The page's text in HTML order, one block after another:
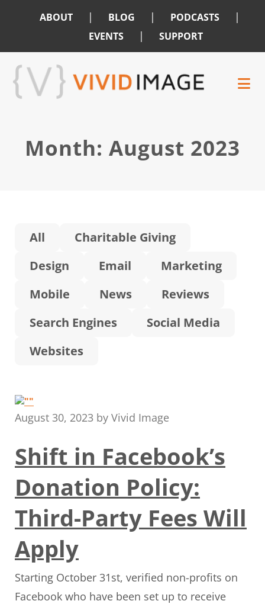
ABOUT | BLOG | PODCASTS |
EVENTS | SUPPORT
Skip
main
Skip
footer
Month: August 2023
All
Charitable Giving
Design
Email
Marketing
Mobile
News
Reviews
Search Engines
Social Media
Websites
August 30, 2023 by Vivid Image
Shift in Facebook’s
Donation Policy:
Third-Party Fees Will
Apply
Starting October 31st, verified non-profits on
Facebook who have been set up to receive